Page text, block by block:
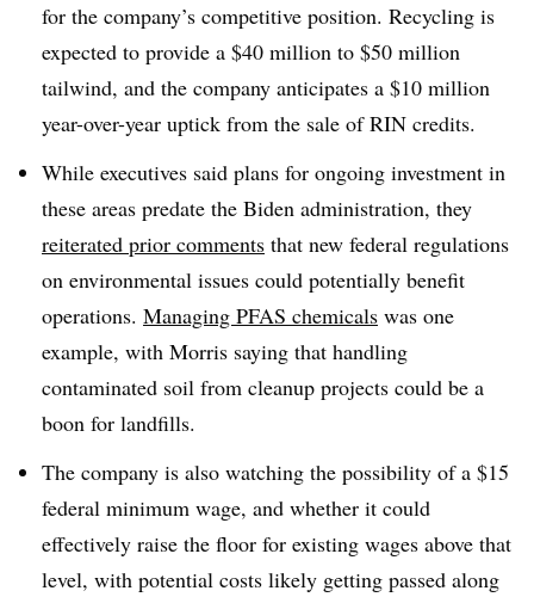
for the company’s competitive position. Recycling is
expected to provide a $40 million to $50 million
tailwind, and the company anticipates a $10 million
year-over-year uptick from the sale of RIN credits.
While executives said plans for ongoing investment in
these areas predate the Biden administration, they
reiterated prior comments that new federal regulations
on environmental issues could potentially benefit
operations. Managing PFAS chemicals was one
example, with Morris saying that handling
contaminated soil from cleanup projects could be a
boon for landfills.
The company is also watching the possibility of a $15
federal minimum wage, and whether it could
effectively raise the floor for existing wages above that
level, with potential costs likely getting passed along